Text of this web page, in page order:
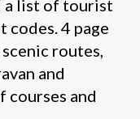
a list of tourist
codes. 4 page
routes,
and
courses and